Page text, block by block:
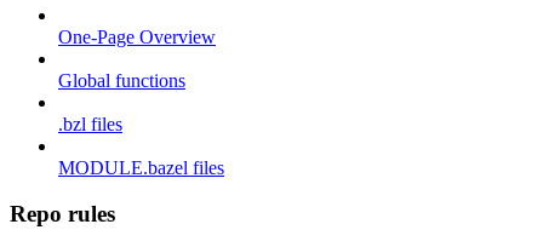
One-Page Overview
Global functions
.bzl files
MODULE.bazel files
Repo rules